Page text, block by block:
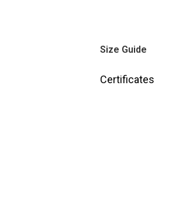
Size Guide
Certificates